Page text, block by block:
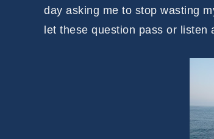
day asking me to stop wasting
let these question pass or listen